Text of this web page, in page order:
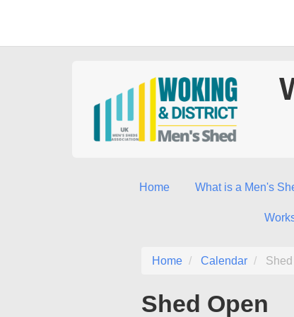
Home What is a Men's
Home Calendar
Shed Open